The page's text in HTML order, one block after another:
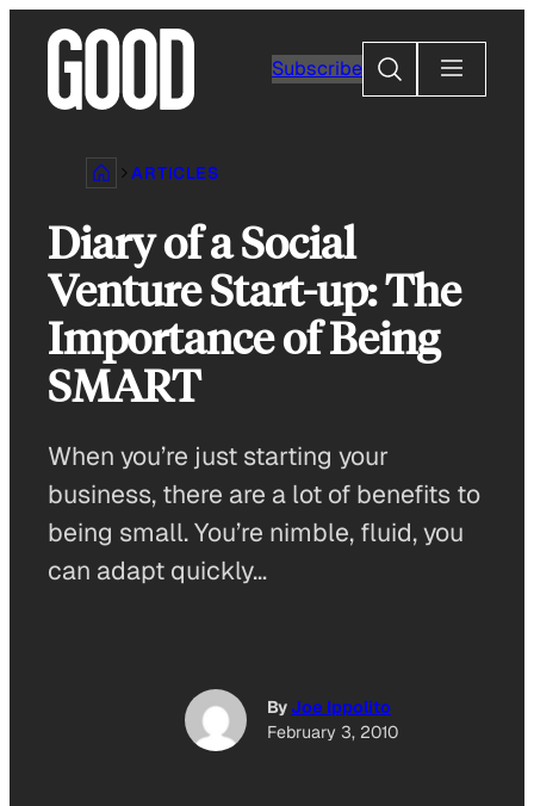
content
Subscribe
Search
ARTICLES
Diary of a Social
Venture Start-up: The
Importance of Being
SMART
When you’re just starting your
business, there are a lot of benefits to
being small. You’re nimble, fluid, you
can adapt quickly…
ByJoe Ippolito
February 3, 2010